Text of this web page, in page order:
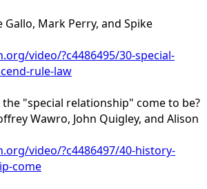
Gallo, Mark Perry, and Spike
video/?c4486495/30-special-
rule-law
the "special relationship" come to be?
Wawro, John Quigley, and Alison
video/?c4486497/40-history-
come